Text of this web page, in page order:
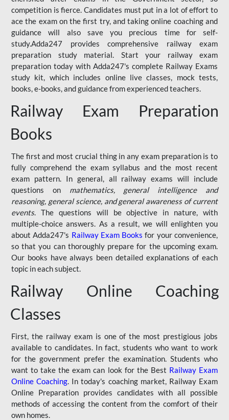
competition is fierce. Candidates must put in a lot of effort to
ace the exam on the first try, and taking online coaching and
guidance will also save you precious time for self-
study.Adda247 provides comprehensive railway exam
preparation study material. Start your railway exam
preparation today with Adda247's complete Railway Exams
study kit, which includes online live classes, mock tests,
books, e-books, and guidance from experienced teachers.
Railway Exam Preparation
Books
The first and most crucial thing in any exam preparation is to
fully comprehend the exam syllabus and the most recent
exam pattern. In general, all railway exams will include
questions on mathematics, general intelligence and
reasoning, general science, and general awareness of current
events. The questions will be objective in nature, with
multiple-choice answers. As a result, we will enlighten you
about Adda247's Railway Exam Books for your convenience,
so that you can thoroughly prepare for the upcoming exam.
Our books have always been detailed explanations of each
topic in each subject.
Railway Online Coaching
Classes
First, the railway exam is one of the most prestigious jobs
available to candidates. In fact, students who want to work
for the government prefer the examination. Students who
want to take the exam can look for the Best Railway Exam
Online Coaching. In today's coaching market, Railway Exam
Online Preparation provides candidates with all possible
methods of accessing the content from the comfort of their
own homes.